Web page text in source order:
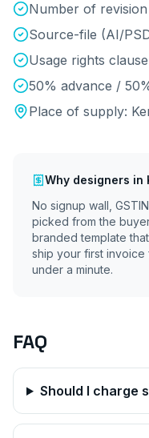
Number of
Source-file (AI/
Usage rights
50% advance /
Place of supply:
Why designers in
No signup wall,
picked from the
branded template
ship your first
under a minute.
FAQ
Should I charge